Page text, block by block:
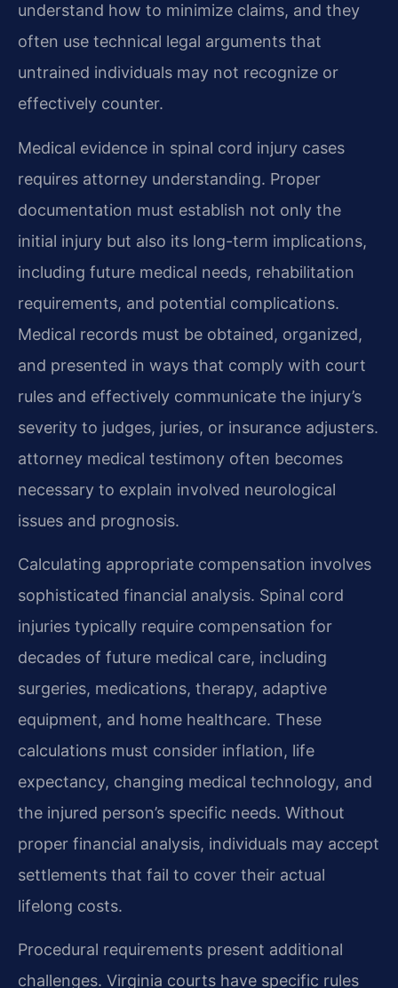
understand how to minimize claims, and they
often use technical legal arguments that
untrained individuals may not recognize or
effectively counter.
Medical evidence in spinal cord injury cases
requires attorney understanding. Proper
documentation must establish not only the
initial injury but also its long-term implications,
including future medical needs, rehabilitation
requirements, and potential complications.
Medical records must be obtained, organized,
and presented in ways that comply with court
rules and effectively communicate the injury’s
severity to judges, juries, or insurance adjusters.
attorney medical testimony often becomes
necessary to explain involved neurological
issues and prognosis.
Calculating appropriate compensation involves
sophisticated financial analysis. Spinal cord
injuries typically require compensation for
decades of future medical care, including
surgeries, medications, therapy, adaptive
equipment, and home healthcare. These
calculations must consider inflation, life
expectancy, changing medical technology, and
the injured person’s specific needs. Without
proper financial analysis, individuals may accept
settlements that fail to cover their actual
lifelong costs.
Procedural requirements present additional
challenges. Virginia courts have specific rules